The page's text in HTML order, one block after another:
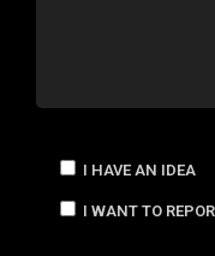
I HAVE AN IDEA
I WANT TO